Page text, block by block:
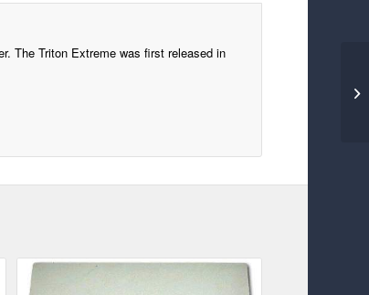
The Triton Extreme was first released in